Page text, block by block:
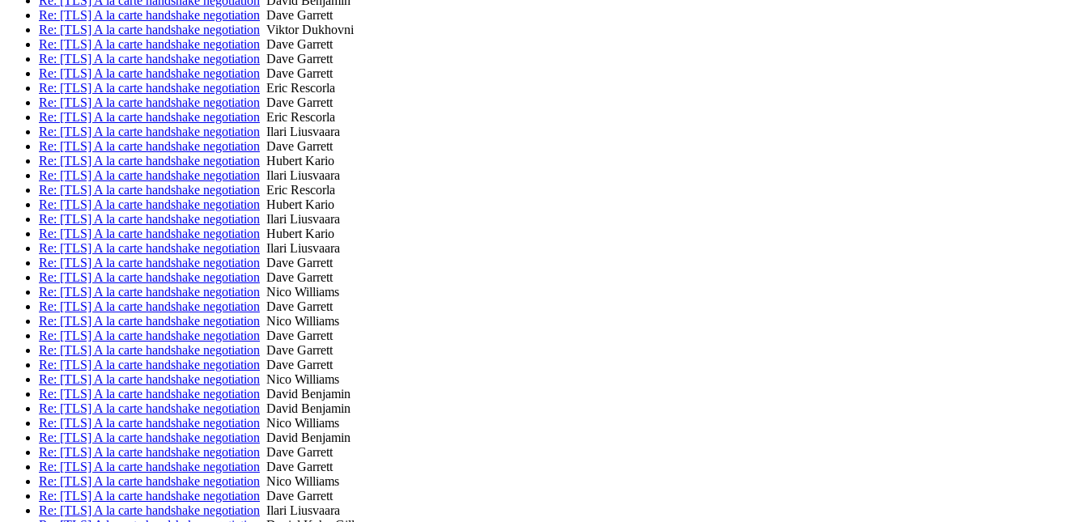
Re: [TLS] A la carte handshake negotiation Dave Garrett
Re: [TLS] A la carte handshake negotiation Viktor Dukhovni
Re: [TLS] A la carte handshake negotiation Dave Garrett
Re: [TLS] A la carte handshake negotiation Dave Garrett
Re: [TLS] A la carte handshake negotiation Dave Garrett
Re: [TLS] A la carte handshake negotiation Eric Rescorla
Re: [TLS] A la carte handshake negotiation Dave Garrett
Re: [TLS] A la carte handshake negotiation Eric Rescorla
Re: [TLS] A la carte handshake negotiation Ilari Liusvaara
Re: [TLS] A la carte handshake negotiation Dave Garrett
Re: [TLS] A la carte handshake negotiation Hubert Kario
Re: [TLS] A la carte handshake negotiation Ilari Liusvaara
Re: [TLS] A la carte handshake negotiation Eric Rescorla
Re: [TLS] A la carte handshake negotiation Hubert Kario
Re: [TLS] A la carte handshake negotiation Ilari Liusvaara
Re: [TLS] A la carte handshake negotiation Hubert Kario
Re: [TLS] A la carte handshake negotiation Ilari Liusvaara
Re: [TLS] A la carte handshake negotiation Dave Garrett
Re: [TLS] A la carte handshake negotiation Dave Garrett
Re: [TLS] A la carte handshake negotiation Nico Williams
Re: [TLS] A la carte handshake negotiation Dave Garrett
Re: [TLS] A la carte handshake negotiation Nico Williams
Re: [TLS] A la carte handshake negotiation Dave Garrett
Re: [TLS] A la carte handshake negotiation Dave Garrett
Re: [TLS] A la carte handshake negotiation Dave Garrett
Re: [TLS] A la carte handshake negotiation Nico Williams
Re: [TLS] A la carte handshake negotiation David Benjamin
Re: [TLS] A la carte handshake negotiation David Benjamin
Re: [TLS] A la carte handshake negotiation Nico Williams
Re: [TLS] A la carte handshake negotiation David Benjamin
Re: [TLS] A la carte handshake negotiation Dave Garrett
Re: [TLS] A la carte handshake negotiation Dave Garrett
Re: [TLS] A la carte handshake negotiation Nico Williams
Re: [TLS] A la carte handshake negotiation Dave Garrett
Re: [TLS] A la carte handshake negotiation Ilari Liusvaara